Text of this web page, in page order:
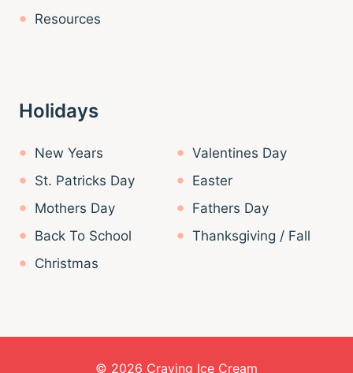
Resources
Holidays
New Years
Valentines Day
St. Patricks Day
Easter
Mothers Day
Fathers Day
Back To School
Thanksgiving / Fall
Christmas
© 2026 Craving Ice Cream